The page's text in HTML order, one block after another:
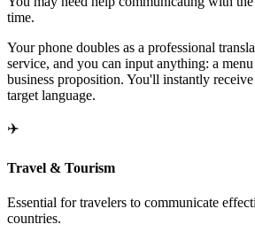
time.
Your phone doubles as a professional
service, and you can input anything: a
business proposition. You'll instantly
target language.
✈️
Travel & Tourism
Essential for travelers to communicate
countries.